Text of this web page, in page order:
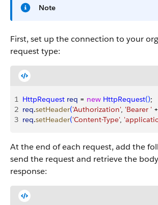
Note
First, set up the connection to your
request type:
1 HttpRequest req = new HttpRequest();
2 req.setHeader('Authorization', 'Bearer ' +
3 req.setHeader('Content-Type',
At the end of each request, add the
send the request and retrieve the
response: